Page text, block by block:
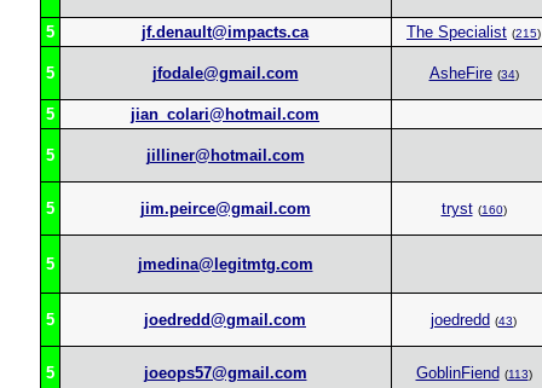
5 jf.denault@impacts.ca The Specialist (215)
5 jfodale@gmail.com AsheFire (34)
5 jian_colari@hotmail.com
5 jilliner@hotmail.com
5 jim.peirce@gmail.com tryst (160)
5 jmedina@legitmtg.com
5 joedredd@gmail.com joedredd (43)
5 joeops57@gmail.com GoblinFiend (113)